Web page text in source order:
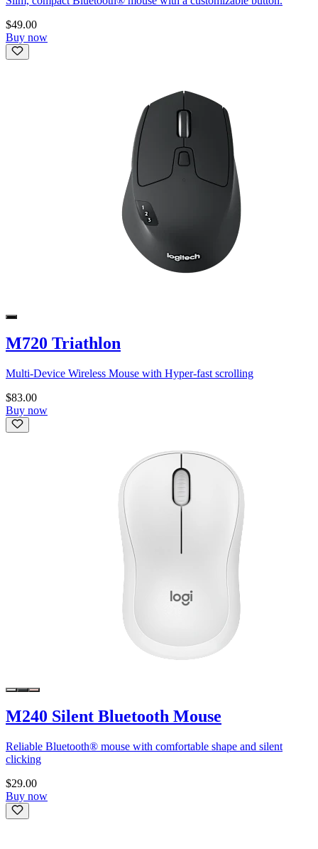
$49.00
Buy now
M720 Triathlon
Multi-Device Wireless Mouse with Hyper-fast scrolling
$83.00
Buy now
M240 Silent Bluetooth Mouse
Reliable Bluetooth® mouse with comfortable shape and silent
clicking
$29.00
Buy now